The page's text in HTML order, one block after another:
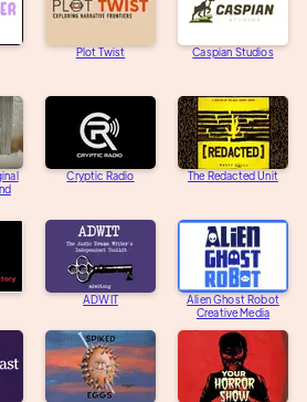
Plot Twist Caspian Studios
Cryptic Radio The Redacted Unit
ADWIT
Alien Ghost Robot
Creative Media